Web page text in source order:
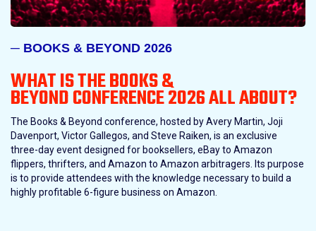
─ BOOKS & BEYOND 2026
WHAT IS THE BOOKS &
BEYONDCONFERENCE 2026 ALL ABOUT?
The Books & Beyond conference, hosted by Avery Martin, Joji
Davenport, Victor Gallegos, and Steve Raiken, is an exclusive
three-day event designed for booksellers, eBay to Amazon
flippers, thrifters, and Amazon to Amazon arbitragers. Its purpose
is to provide attendees with the knowledge necessary to build a
highly profitable 6-figure business on Amazon.